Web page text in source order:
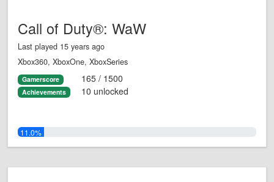
Call of Duty®: WaW
Last played 15 years ago
Xbox360, XboxOne, XboxSeries
Gamerscore 165 / 1500
Achievements 10 unlocked
11.0%